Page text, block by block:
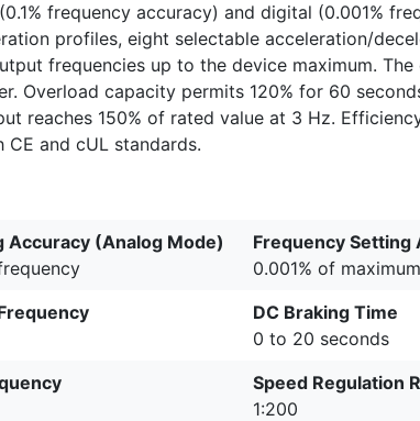
frequency accuracy) and digital (0.001%
profiles, eight selectable acceleration/
frequencies up to the device maximum.
Overload capacity permits 120% for 60
reaches 150% of rated value at 3 Hz.
and cUL standards.
Accuracy (Analog Mode)
Frequency Setting
0.001% of
DC Braking Time
0 to 20 seconds
Speed Regulation
1:200